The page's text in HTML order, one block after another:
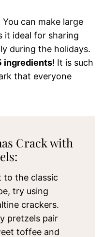
You can make large
it ideal for sharing
during the holidays.
ingredients! It is such
that everyone
Crack with
to the classic
try using
crackers.
pretzels pair
toffee and